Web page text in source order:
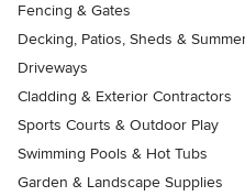
Fencing & Gates
Decking, Patios, Sheds &
Driveways
Cladding & Exterior Contractors
Sports Courts & Outdoor Play
Swimming Pools & Hot Tubs
Garden & Landscape Supplies